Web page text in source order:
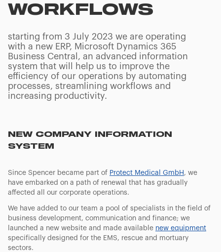
WORKFLOWS
starting from 3 July 2023 we are operating
with a new ERP, Microsoft Dynamics 365
Business Central, an advanced information
system that will help us to improve the
efficiency of our operations by automating
processes, streamlining workflows and
increasing productivity.
NEW COMPANY INFORMATION
SYSTEM
Since Spencer became part of Protect Medical GmbH , we
have embarked on a path of renewal that has gradually
affected all our corporate operations.
We have added to our team a pool of specialists in the field of
business development, communication and finance; we
launched a new website and made available new equipment
specifically designed for the EMS, rescue and mortuary
sectors.